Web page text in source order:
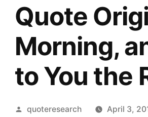
Quote
Morning,
to You the
Posted
quoteresearch April 3,